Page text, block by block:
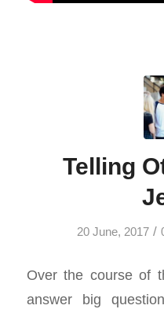
Telling
20 June, 2017 /
Over the course of
answer big